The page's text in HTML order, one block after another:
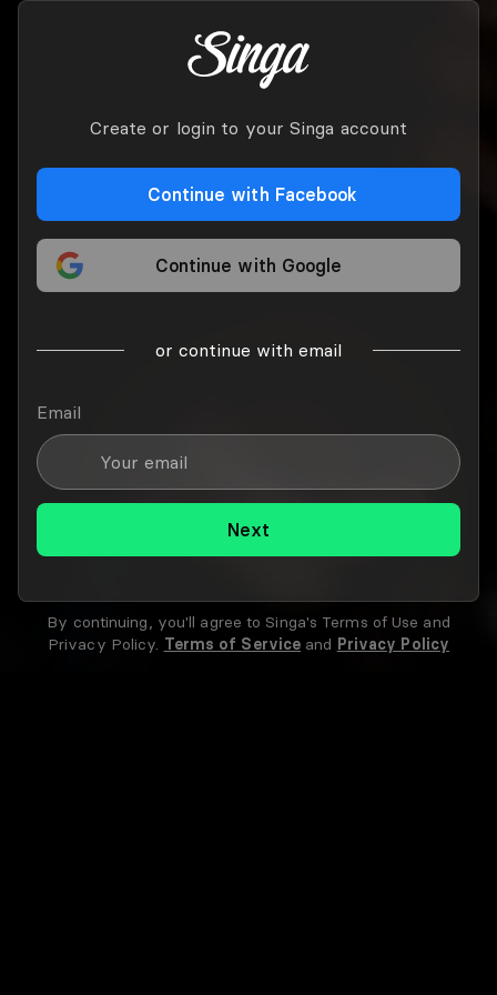
Create or login to your Singa account
Continue with Facebook
Continue with Google
or continue with email
Email
Next
By continuing, you'll agree to Singa's Terms of Use and
Privacy Policy. Terms of Service and Privacy Policy